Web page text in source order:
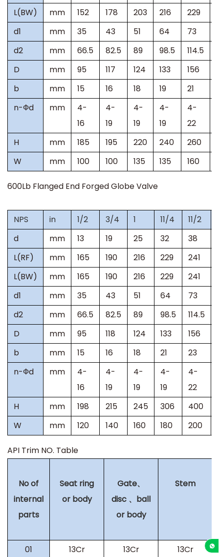
L(BW)
mm 152 178 203 216 229
d1
mm 35 43 51 64 73
d2
mm 66.5 82.5 89 98.5 114.5
D
mm 95 117 124 133 156
b
mm 15 16 18 19 21
n-Фd mm
4-
16
4-
19
4-
19
4-
19
4-
22
H
mm 185 195 220 240 260
W
mm 100 100 135 135 160
600Lb Flanged End Forged Globe Valve
NPS in 1/2 3/4 1 11/4 11/2
d
mm 13 19 25 32 38
L(RF)
mm 165 190 216 229 241
L(BW)
mm 165 190 216 229 241
d1
mm 35 43 51 64 73
d2
mm 66.5 82.5 89 98.5 114.5
D
mm 95 118 124 133 156
b
mm 15 16 18 21 23
n-Фd mm
4-
16
4-
19
4-
19
4-
19
4-
22
H
mm 198 215 245 306 400
W
mm 120 140 160 180 200
API Trim NO. Table
No of
internal
parts
Seat ring
or body
Gate、
disc 、 ball
or body
Stem
01 13Cr 13Cr 13Cr